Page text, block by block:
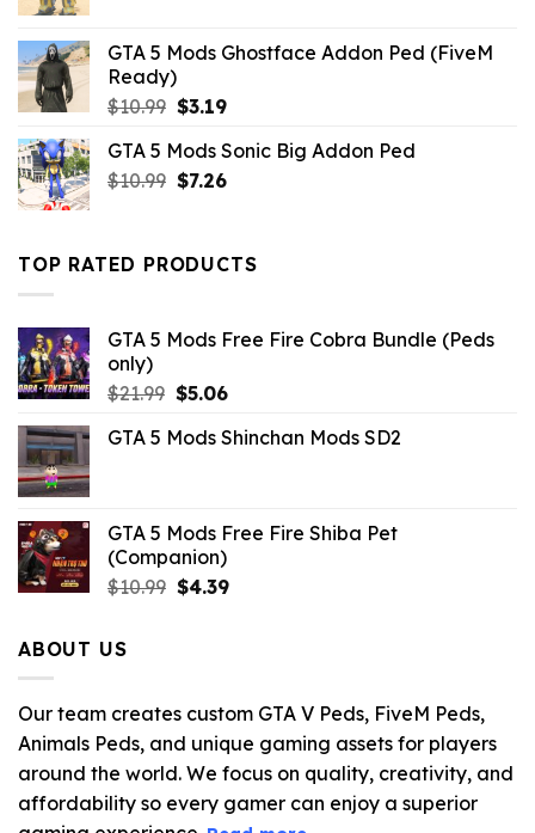
$21.99.$7.26.
GTA 5 Mods Ghostface Addon Ped (FiveM
Ready)
$10.99 Original
was:
$10.99.
$3.19Current
is:
$3.19.
GTA 5 Mods Sonic Big Addon Ped
$10.99 Original
$10.99.
$7.26Current
$7.26.
TOP RATED PRODUCTS
GTA 5 Mods Free Fire Cobra Bundle (Peds
only)
$21.99 Original
was:
$5.06Current
is:
GTA 5 Mods Shinchan Mods SD2
GTA 5 Mods Free Fire Shiba Pet
(Companion)
$10.99 Original
$4.39Current
ABOUT US
Our team creates custom GTA V Peds, FiveM Peds,
Animals Peds, and unique gaming assets for players
around the world. We focus on quality, creativity, and
affordability so every gamer can enjoy a superior